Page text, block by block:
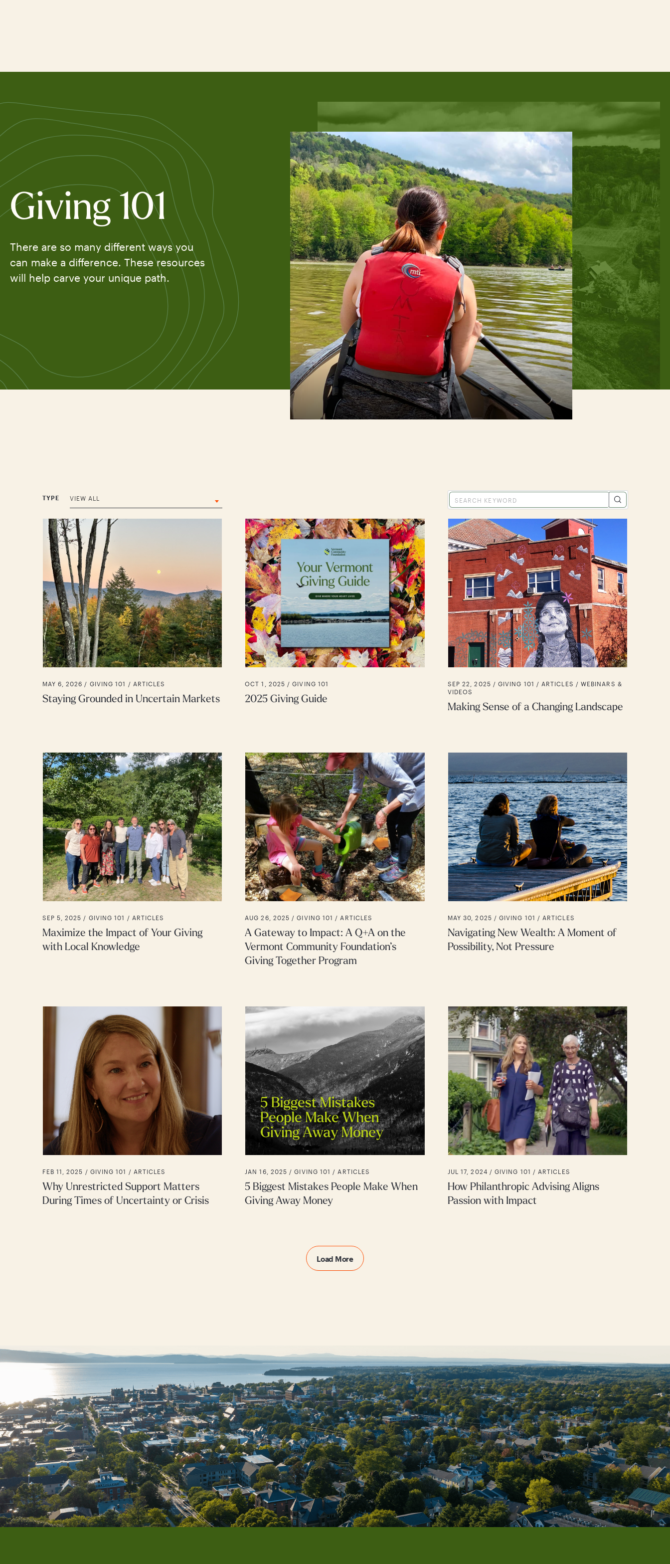
Giving 101
There are so many different ways you
can make a difference. These resources
will help carve your unique path.
TYPE VIEW ALL
MAY 6, 2026 / GIVING 101 ARTICLES
Staying Grounded in Uncertain Markets
OCT 1, 2025 /GIVING 101
2025 Giving Guide
SEP 22, 2025 /GIVING 101 ARTICLES
WEBINARS &
VIDEOS
Making Sense of a Changing Landscape
SEP 5, 2025 / GIVING 101 ARTICLES
Maximize the Impact of Your Giving
with Local Knowledge
AUG 26, 2025 /GIVING 101 ARTICLES
A Gateway to Impact: A Q+A on the
Vermont Community Foundation’s
Giving Together Program
MAY 30, 2025 /GIVING 101 ARTICLES
Navigating New Wealth: A Moment of
Possibility, Not Pressure
FEB 11, 2025 / GIVING 101 ARTICLES
Why Unrestricted Support Matters
During Times of Uncertainty or Crisis
JAN 16, 2025 /GIVING 101 ARTICLES
5 Biggest Mistakes People Make When
Giving Away Money
JUL 17, 2024 /GIVING 101 ARTICLES
How Philanthropic Advising Aligns
Passion with Impact
Load More